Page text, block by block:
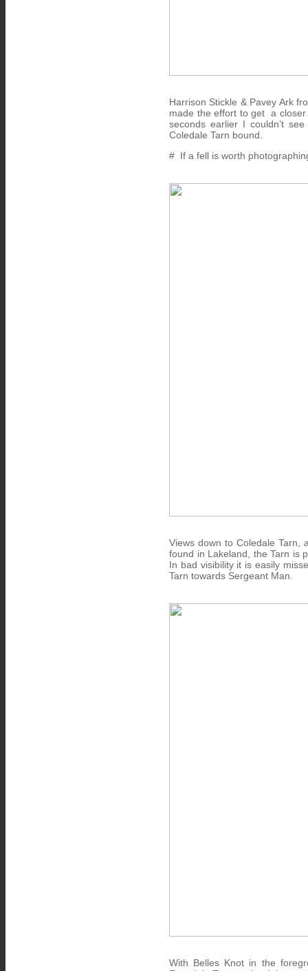
Harrison Stickle & Pavey Ark
made the effort to get a closer
seconds earlier I couldn’t
Coledale Tarn bound.
# If a fell is worth
Views down to Coledale Tarn,
found in Lakeland, the Tarn is
In bad visibility it is easily
Tarn towards Sergeant Man.
With Belles Knot in the